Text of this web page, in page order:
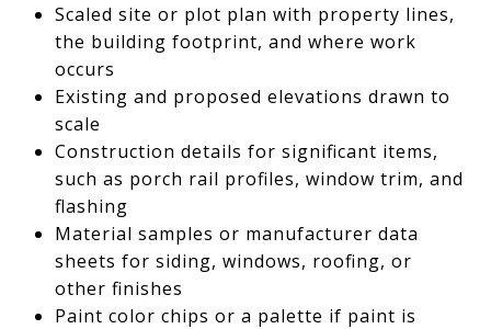
Scaled site or plot plan with property lines,
the building footprint, and where work
occurs
Existing and proposed elevations drawn to
scale
Construction details for significant items,
such as porch rail profiles, window trim, and
flashing
Material samples or manufacturer data
sheets for siding, windows, roofing, or
other finishes
Paint color chips or a palette if paint is